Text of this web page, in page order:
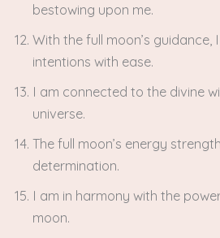
bestowing upon me.
With the full moon’s guidance,
intentions with ease.
I am connected to the divine
universe.
The full moon’s energy
determination.
I am in harmony with the
moon.